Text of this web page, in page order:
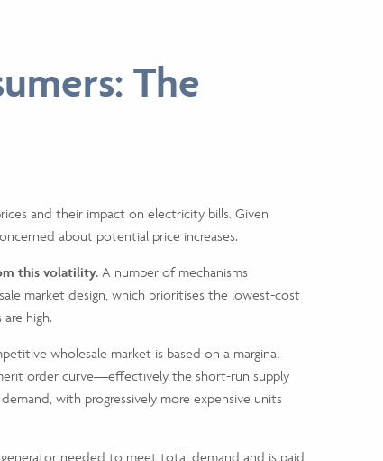
The
and their impact on electricity bills. Given
about potential price increases.
this volatility. A number of mechanisms
market design, which prioritises the lowest-cost
high.
wholesale market is based on a marginal
order curve—effectively the short-run supply
with progressively more expensive units
needed to meet total demand and is paid